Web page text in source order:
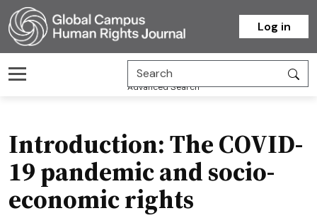
Homepage
Log in
Advanced Search
Introduction: The COVID-
19 pandemic and socio-
economic rights